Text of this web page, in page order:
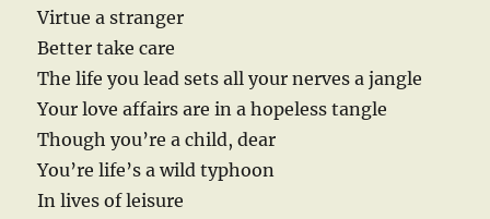
Virtue a stranger
Better take care
The life you lead sets all your nerves a jangle
Your love affairs are in a hopeless tangle
Though you’re a child, dear
You’re life’s a wild typhoon
In lives of leisure